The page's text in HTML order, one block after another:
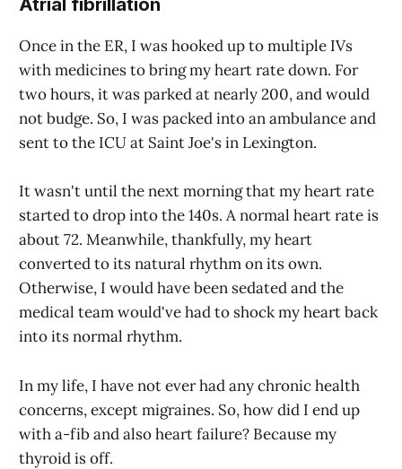
Once in the ER, I was hooked up to multiple IVs
with medicines to bring my heart rate down. For
two hours, it was parked at nearly 200, and would
not budge. So, I was packed into an ambulance and
sent to the ICU at Saint Joe's in Lexington.
It wasn't until the next morning that my heart rate
started to drop into the 140s. A normal heart rate is
about 72. Meanwhile, thankfully, my heart
converted to its natural rhythm on its own.
Otherwise, I would have been sedated and the
medical team would've had to shock my heart back
into its normal rhythm.
In my life, I have not ever had any chronic health
concerns, except migraines. So, how did I end up
with a-fib and also heart failure? Because my
thyroid is off.